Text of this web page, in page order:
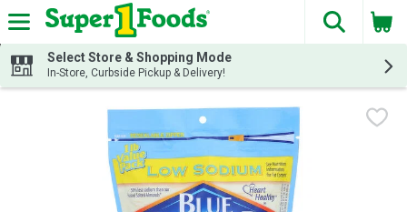
Skip header to page content
The
Select Store & Shopping Mode
In-Store, Curbside Pickup & Delivery!